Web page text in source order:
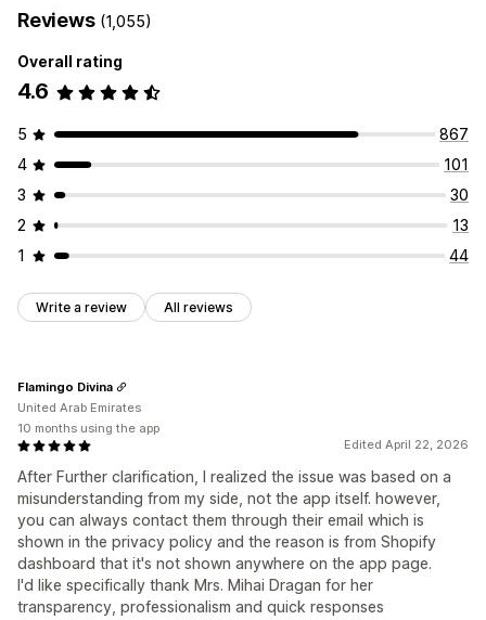
Reviews (1,055)
Overall rating
4.6
5
867
4
101
3
30
2
13
1
44
Write a review All reviews
Edited April 22, 2026
After Further clarification, I realized the issue was based on a
misunderstanding from my side, not the app itself. however,
you can always contact them through their email which is
shown in the privacy policy and the reason is from Shopify
dashboard that it's not shown anywhere on the app page.
I'd like specifically thank Mrs. Mihai Dragan for her
transparency, professionalism and quick responses
Flamingo Divina
United Arab Emirates
10 months using the app